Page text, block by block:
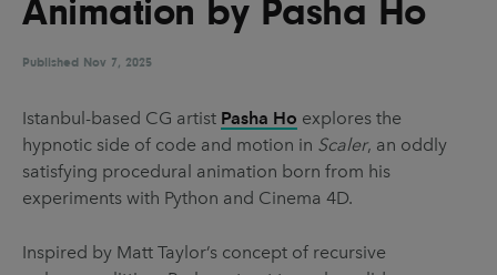
UX & UI Design Vehicle Design
Video & Motion
Pages
About us
Animation by Pasha Ho
Published Nov 7, 2025
Istanbul-based CG artist Pasha Ho explores the
hypnotic side of code and motion in Scaler, an oddly
satisfying procedural animation born from his
experiments with Python and Cinema 4D.
Inspired by Matt Taylor’s concept of recursive